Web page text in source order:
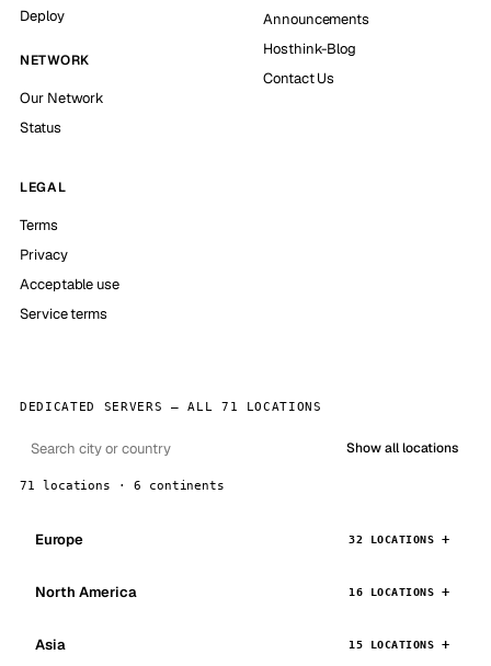
Deploy
NETWORK
Our Network
Status
Announcements
Hosthink-Blog
Contact Us
LEGAL
Terms
Privacy
Acceptable use
Service terms
DEDICATED SERVERS — ALL 71 LOCATIONS
Show all locations
71 locations · 6 continents
Europe 32 LOCATIONS
North America 16 LOCATIONS
Asia 15 LOCATIONS